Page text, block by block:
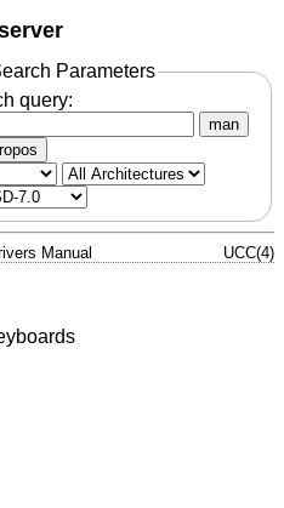
Parameters
query:
man
Manual UCC(4)